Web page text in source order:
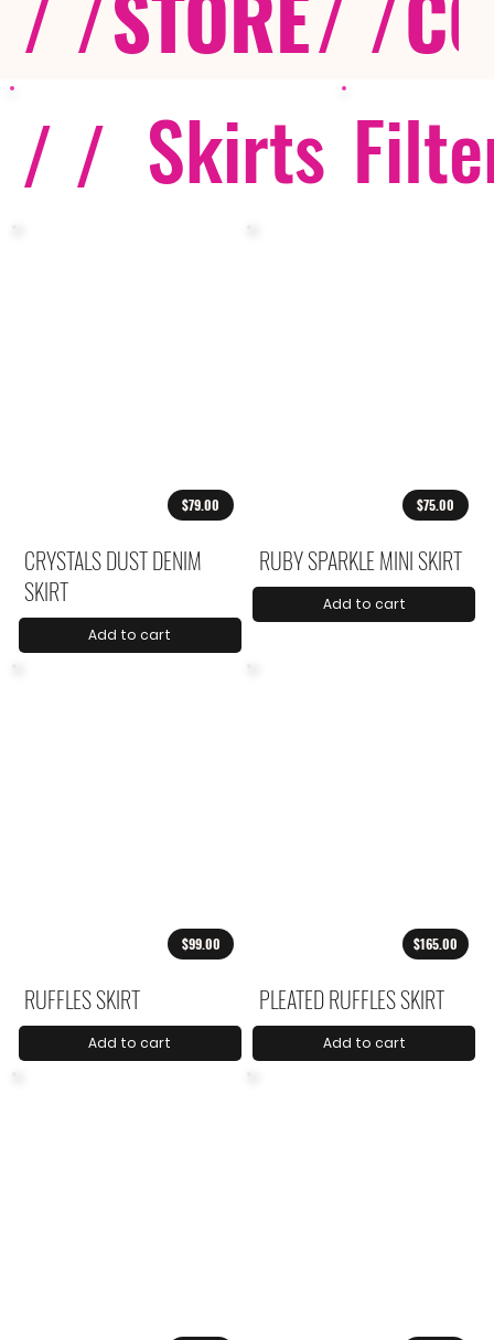
$79.00
CRYSTALS DUST DENIM
SKIRT
Add to cart
$75.00
RUBY SPARKLE MINI SKIRT
Add to cart
$99.00
RUFFLES SKIRT
Add to cart
$165.00
PLEATED RUFFLES SKIRT
Add to cart
/ / Skirts